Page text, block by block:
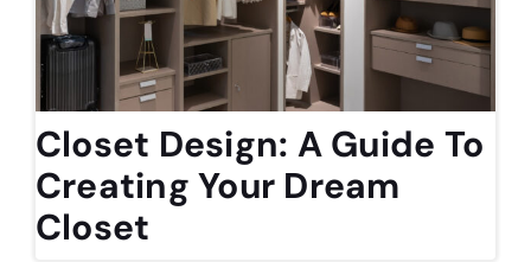
Closet Design: A Guide To
Creating Your Dream
Closet